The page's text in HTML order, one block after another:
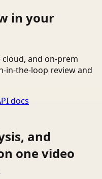
in your
and on-prem
in-the-loop review and
docs
and
one video